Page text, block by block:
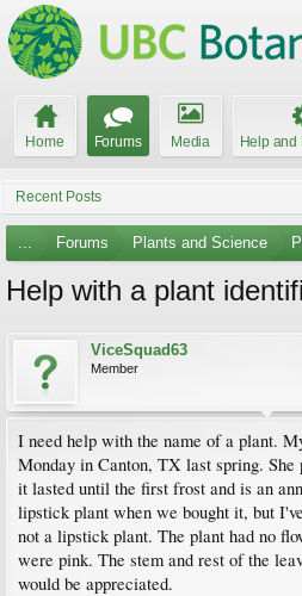
Home Forums Media Help and
Recent Posts
... Forums Plants and Science
Help with a plant
ViceSquad63
Member
I need help with the name of a plant.
Monday in Canton, TX last spring.
it lasted until the first frost and is an
lipstick plant when we bought it, but
not a lipstick plant. The plant had no
were pink. The stem and rest of the
would be appreciated.